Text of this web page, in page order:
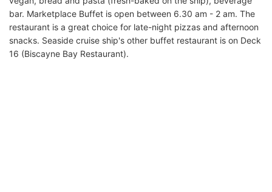
bar. Marketplace Buffet is open between 6.30 am - 2 am. The
restaurant is a great choice for late-night pizzas and afternoon
snacks. Seaside cruise ship's other buffet restaurant is on Deck
16 (Biscayne Bay Restaurant).